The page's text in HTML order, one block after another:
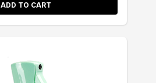
ADD TO CART